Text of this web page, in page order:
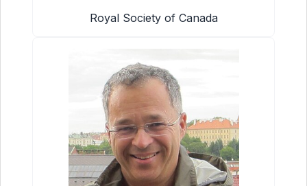
Royal Society of Canada